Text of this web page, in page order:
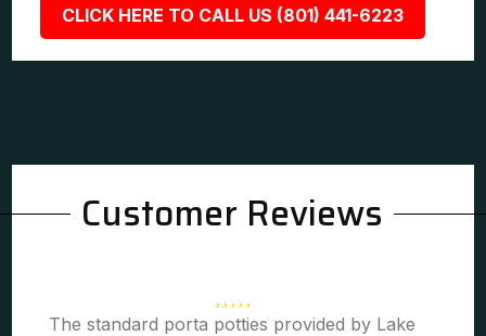
CLICK HERE TO CALL US (801) 441-6223
Customer Reviews
The standard porta potties provided by Lake